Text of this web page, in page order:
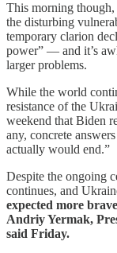
This morning
the disturbing
temporary clarion
power” — and it’s
larger problems.
While the world
resistance of the
weekend that Biden
any, concrete
actually would end.”
Despite the ongoing
continues, and
expected more
Andriy Yermak,
said Friday.